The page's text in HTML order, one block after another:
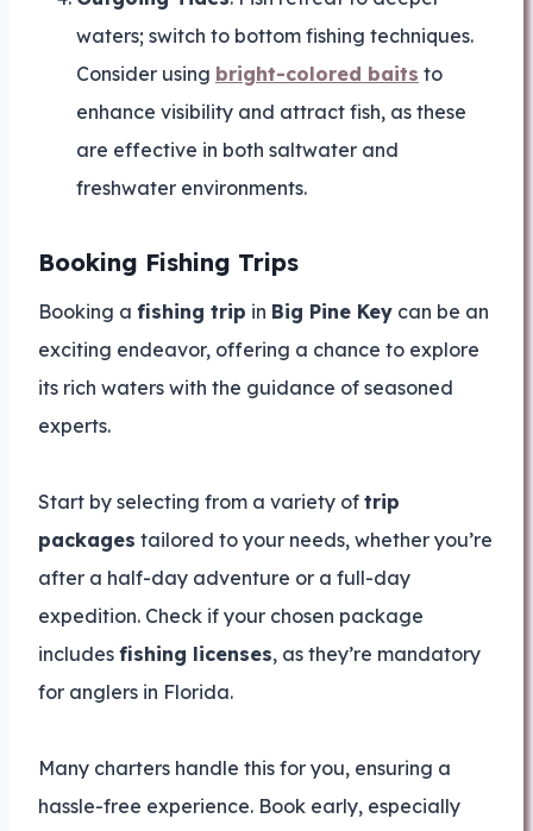
waters; switch to bottom fishing techniques.
Consider using bright-colored baits to
enhance visibility and attract fish, as these
are effective in both saltwater and
freshwater environments.
Booking Fishing Trips
Booking a fishing trip in Big Pine Key can be an
exciting endeavor, offering a chance to explore
its rich waters with the guidance of seasoned
experts.
Start by selecting from a variety of trip
packages tailored to your needs, whether you’re
after a half-day adventure or a full-day
expedition. Check if your chosen package
includes fishing licenses, as they’re mandatory
for anglers in Florida.
Many charters handle this for you, ensuring a
hassle-free experience. Book early, especially